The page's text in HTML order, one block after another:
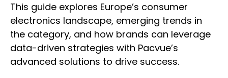
This guide explores Europe’s consumer
electronics landscape, emerging trends in
the category, and how brands can leverage
data-driven strategies with Pacvue’s
advanced solutions to drive success.